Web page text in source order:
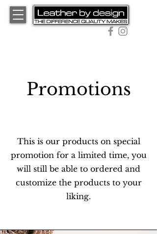
Promotions
This is our products on special
promotion for a limited time, you
will still be able to ordered and
customize the products to your
liking.